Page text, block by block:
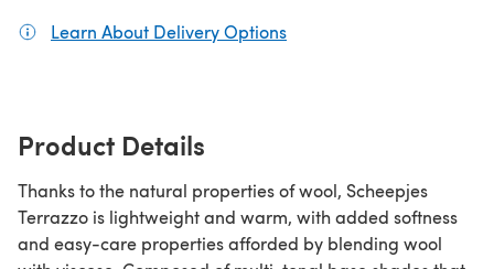
Learn About Delivery Options
Product Details
Thanks to the natural properties of wool, Scheepjes
Terrazzo is lightweight and warm, with added softness
and easy-care properties afforded by blending wool